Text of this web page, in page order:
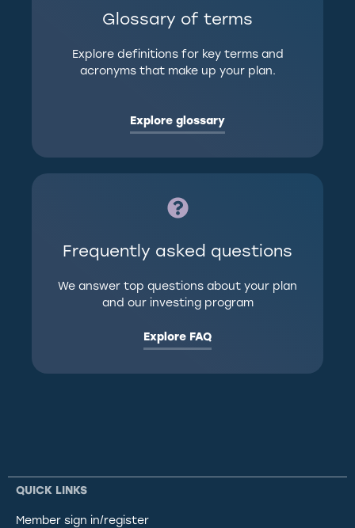
Glossary of terms
Explore definitions for key terms and
acronyms that make up your plan.
Explore glossary
Frequently asked questions
We answer top questions about your plan
and our investing program
Explore FAQ
QUICK LINKS
Member sign in/register